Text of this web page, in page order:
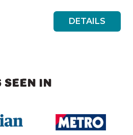
DETAILS
SEEN IN